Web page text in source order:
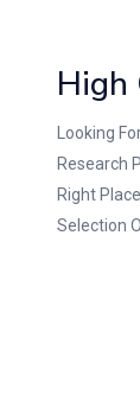
High
Looking
Research
Right
Selection